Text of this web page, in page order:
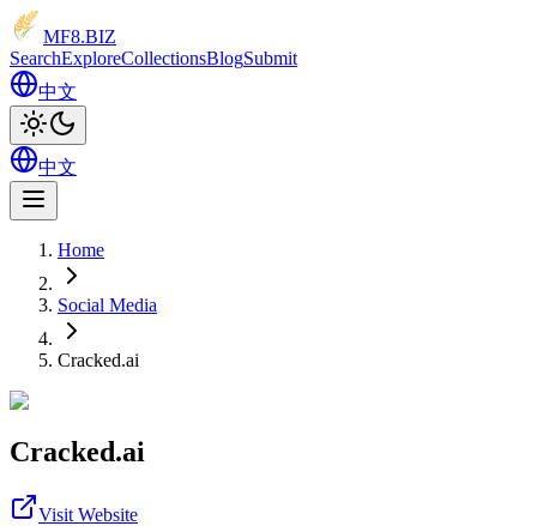
MF8.BIZ
SearchExploreCollectionsBlogSubmit
中文
中文
Home
Social Media
Cracked.ai
Cracked.ai
Visit Website